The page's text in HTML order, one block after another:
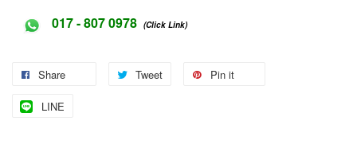
017 - 807 0978 (Click Link)
Share Tweet Pin it
LINE